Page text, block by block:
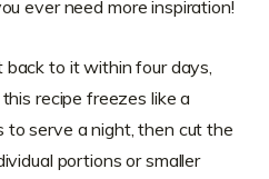
ever need more inspiration!
back to it within four days,
recipe freezes like a
to serve a night, then cut the
portions or smaller